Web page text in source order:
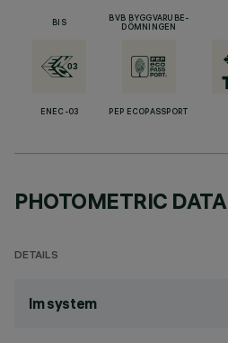
BIS
BVB BYGGVARUBE-
DÖMNINGEN
ENEC-03 PEP ECOPASSPORT
PHOTOMETRIC DATA
DETAILS
lm system